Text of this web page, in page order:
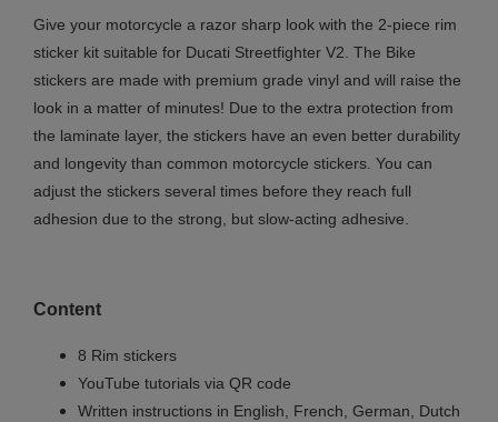
Give your motorcycle a razor sharp look with the 2-piece rim
sticker kit suitable for Ducati Streetfighter V2. The Bike
stickers are made with premium grade vinyl and will raise the
look in a matter of minutes! Due to the extra protection from
the laminate layer, the stickers have an even better durability
and longevity than common motorcycle stickers. You can
adjust the stickers several times before they reach full
adhesion due to the strong, but slow-acting adhesive.
Content
8 Rim stickers
YouTube tutorials via QR code
Written instructions in English, French, German, Dutch